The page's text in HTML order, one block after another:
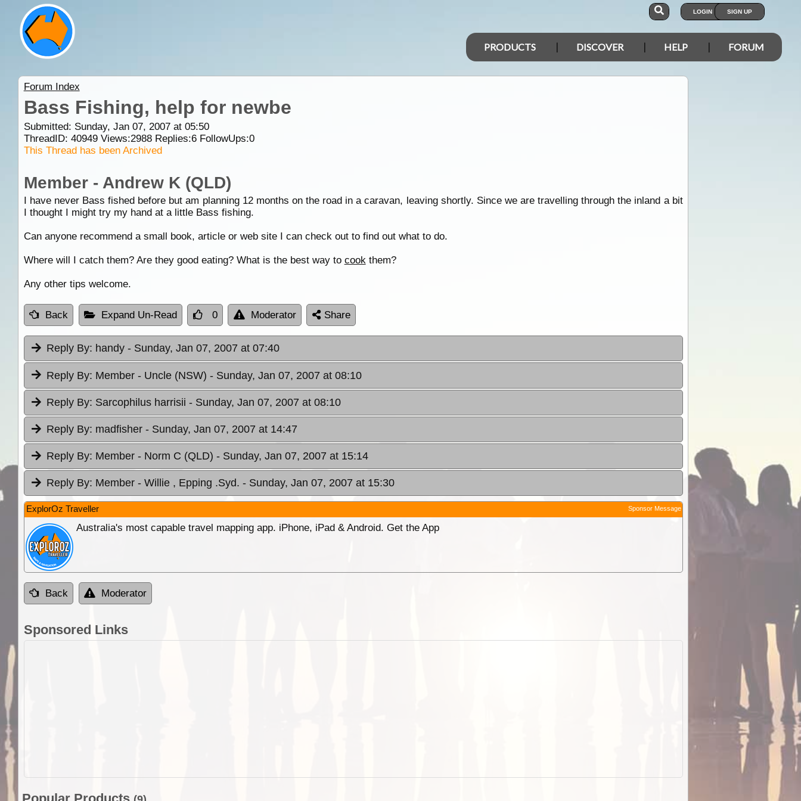
LOGIN SIGN UP
PRODUCTS DISCOVER HELP FORUM
Forum Index
Bass Fishing, help for newbe
Submitted: Sunday, Jan 07, 2007 at 05:50
ThreadID: 40949Views:2988Replies:6FollowUps:0
This Thread has been Archived
Member - Andrew K (QLD)
I have never Bass fished before but am planning 12 months on the road in a caravan, leaving shortly. Since we are travelling through the inland a bit
I thought I might try my hand at a little Bass fishing.
Can anyone recommend a small book, article or web site I can check out to find out what to do.
Where will I catch them? Are they good eating? What is the best way to cookthem?
Any other tips welcome.
Back Expand Un-Read 0 Moderator Share
Reply By: handy - Sunday, Jan 07, 2007 at 07:40
Reply By: Member - Uncle (NSW) - Sunday, Jan 07, 2007 at 08:10
Reply By: Sarcophilus harrisii - Sunday, Jan 07, 2007 at 08:10
Reply By: madfisher - Sunday, Jan 07, 2007 at 14:47
Reply By: Member - Norm C (QLD) - Sunday, Jan 07, 2007 at 15:14
Reply By: Member - Willie , Epping .Syd. - Sunday, Jan 07, 2007 at 15:30
ExplorOz Traveller Sponsor Message
Australia's most capable travel mapping app. iPhone, iPad & Android. Get the App
Back Moderator
Sponsored Links